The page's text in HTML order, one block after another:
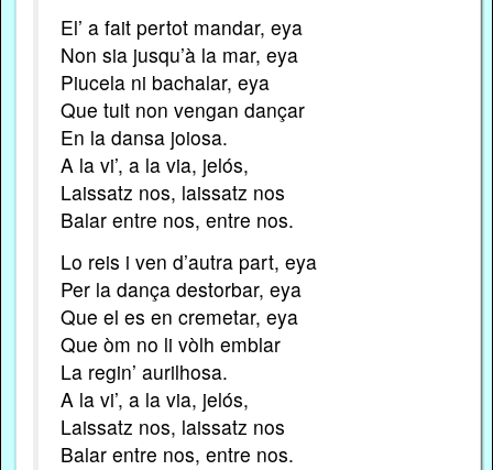
El’ a fait pertot mandar, eya
Non sia jusqu’à la mar, eya
Piucela ni bachalar, eya
Que tuit non vengan dançar
En la dansa joiosa.
A la vi’, a la via, jelós,
Laissatz nos, laissatz nos
Balar entre nos, entre nos.
Lo reis i ven d’autra part, eya
Per la dança destorbar, eya
Que el es en cremetar, eya
Que òm no li vòlh emblar
La regin’ aurilhosa.
A la vi’, a la via, jelós,
Laissatz nos, laissatz nos
Balar entre nos, entre nos.